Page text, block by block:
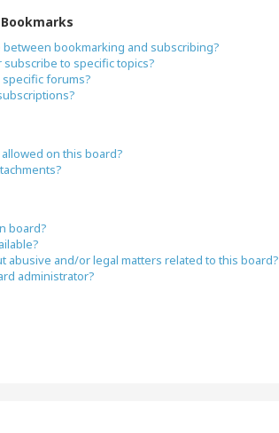
bookmarking and subscribing?
to specific topics?
forums?
on this board?
board?
abusive and/or legal matters related to this board?
administrator?